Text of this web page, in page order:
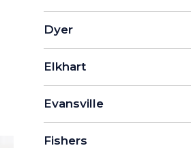
Dyer
Elkhart
Evansville
Fishers